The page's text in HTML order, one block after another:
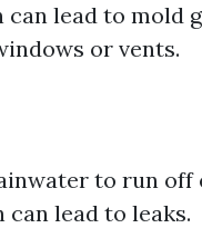
lead to mold
or vents.
to run off
lead to leaks.